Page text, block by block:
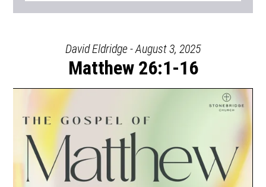
David Eldridge - August 3, 2025
Matthew 26:1-16